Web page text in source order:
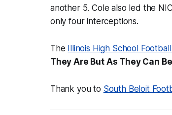
another 5. Cole also led the
only four interceptions.
The Illinois High School
They Are But As They Can
Thank you to South Beloit